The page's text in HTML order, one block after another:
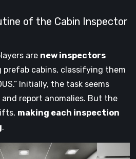
of the Cabin Inspector
are new inspectors
cabins, classifying them
Initially, the task seems
report anomalies. But the
making each inspection
.